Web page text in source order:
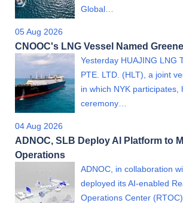
Global…
05 Aug 2026
CNOOC's LNG Vessel Named
Yesterday HUAJING LNG
PTE. LTD. (HLT), a joint
in which NYK participates,
ceremony…
04 Aug 2026
ADNOC, SLB Deploy AI Platform to
Operations
ADNOC, in collaboration
deployed its AI-enabled
Operations Center